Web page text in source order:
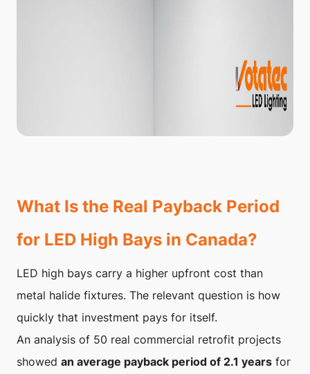
What Is the Real Payback Period
for LED High Bays in Canada?
LED high bays carry a higher upfront cost than
metal halide fixtures. The relevant question is how
quickly that investment pays for itself.
An analysis of 50 real commercial retrofit projects
showed an average payback period of 2.1 years for